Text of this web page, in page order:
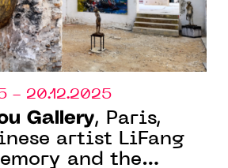
- 20.12.2025
Gallery, Paris,
artist LiFang
and the